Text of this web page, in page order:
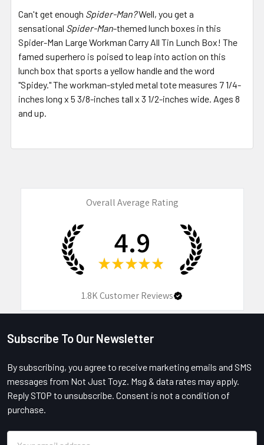
Can't get enough Spider-Man?Well, you get a
sensational Spider-Man-themed lunch boxes in this
Spider-Man Large Workman Carry All Tin Lunch Box! The
famed superhero is poised to leap into action on this
lunch box that sports a yellow handle and the word
"Spidey."The workman-styled metal tote measures 7 1/4-
inches long x 5 3/8-inches tall x 3 1/2-inches wide. Ages 8
and up.
Overall Average Rating
4.9
★ ★ ★ ★ ★
1.8KCustomer Reviews
Footer
Subscribe To Our Newsletter
By subscribing, you agree to receive marketing emails and SMS
messages from Not Just Toyz. Msg & data rates may apply.
Reply STOP to unsubscribe. Consent is not a condition of
purchase.